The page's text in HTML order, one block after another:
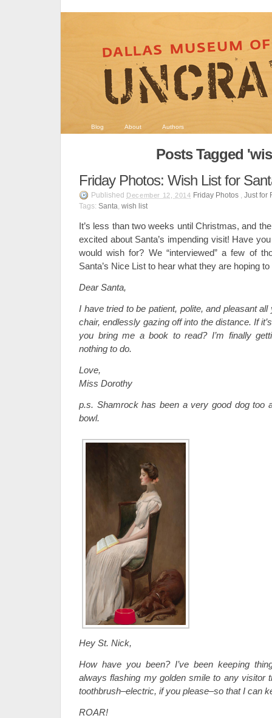
Blog About Authors
Posts Tagged
Friday Photos: Wish List for
Published December 12, 2014 Friday Photos, Just for
Tags: Santa, wish list
It’s less than two weeks until Christmas, and
excited about Santa’s impending visit! Have
would wish for? We “interviewed” a few of
Santa’s Nice List to hear what they are hoping
Dear Santa,
I have tried to be patient, polite, and pleasant
chair, endlessly gazing off into the distance. If
you bring me a book to read? I’m finally
nothing to do.
Love,
Miss Dorothy
p.s. Shamrock has been a very good dog too
bowl.
Hey St. Nick,
How have you been? I’ve been keeping
always flashing my golden smile to any visitor
toothbrush–electric, if you please–so that I can
ROAR!